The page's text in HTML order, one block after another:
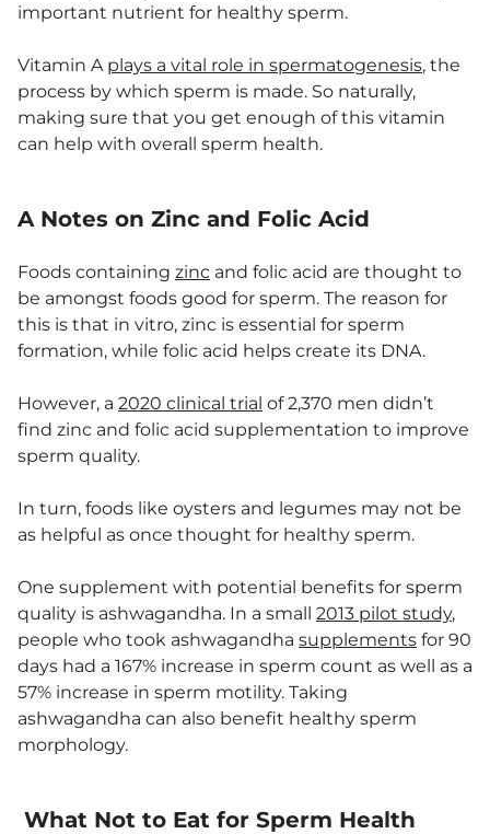
important nutrient for healthy sperm.
Vitamin A plays a vital role in spermatogenesis, the
process by which sperm is made. So naturally,
making sure that you get enough of this vitamin
can help with overall sperm health.
A Notes on Zinc and Folic Acid
Foods containing zinc and folic acid are thought to
be amongst foods good for sperm. The reason for
this is that in vitro, zinc is essential for sperm
formation, while folic acid helps create its DNA.
However, a 2020 clinical trial of 2,370 men didn’t
find zinc and folic acid supplementation to improve
sperm quality.
In turn, foods like oysters and legumes may not be
as helpful as once thought for healthy sperm.
One supplement with potential benefits for sperm
quality is ashwagandha. In a small 2013 pilot study,
people who took ashwagandha supplements for 90
days had a 167% increase in sperm count as well as a
57% increase in sperm motility. Taking
ashwagandha can also benefit healthy sperm
morphology.
What Not to Eat for Sperm Health